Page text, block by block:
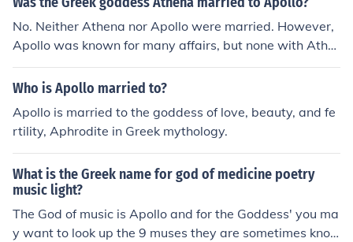
No. Neither Athena nor Apollo were married. However,
Apollo was known for many affairs, but none with Athe
na. She was a virgin goddess.
Who is Apollo married to?
Apollo is married to the goddess of love, beauty, and fe
rtility, Aphrodite in Greek mythology.
What is the Greek name for god of medicine poetry
music light?
The God of music is Apollo and for the Goddess' you ma
y want to look up the 9 muses they are sometimes kno